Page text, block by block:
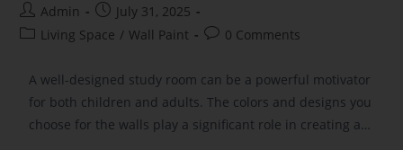
Admin
July 31, 2025
Living Space / Wall Paint 0 Comments
A well-designed study room can be a powerful motivator
for both children and adults. The colors and designs you
choose for the walls play a significant role in creating a…